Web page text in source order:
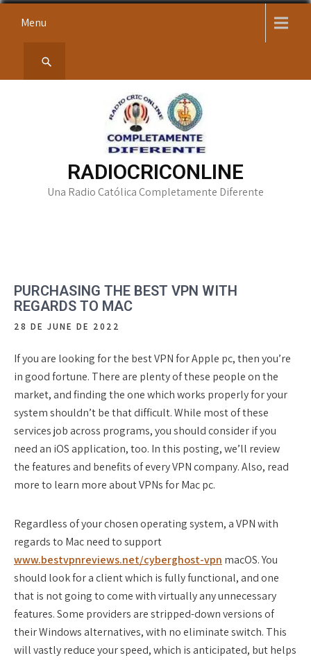
Menu
RADIOCRICONLINE
Una Radio Católica Completamente Diferente
PURCHASING THE BEST VPN WITH
REGARDS TO MAC
28 DE JUNE DE 2022
If you are looking for the best VPN for Apple pc, then you’re
in good fortune. There are plenty of these people on the
market, and finding the one which works properly for your
system shouldn’t be that difficult. While most of these
services job across programs, you should consider if you
need an iOS application, too. In this posting, we’ll review
the features and benefits of every VPN company. Also, read
more to learn more about VPNs for Mac pc.
Regardless of your chosen operating system, a VPN with
regards to Mac need to support
www.bestvpnreviews.net/cyberghost-vpn macOS. You
should look for a client which is fully functional, and one
that is not going to come with virtually any unnecessary
features. Some providers are stripped-down versions of
their Windows alternatives, with no eliminate switch. This
will vastly reduce your speed, which is anticipated, but helps